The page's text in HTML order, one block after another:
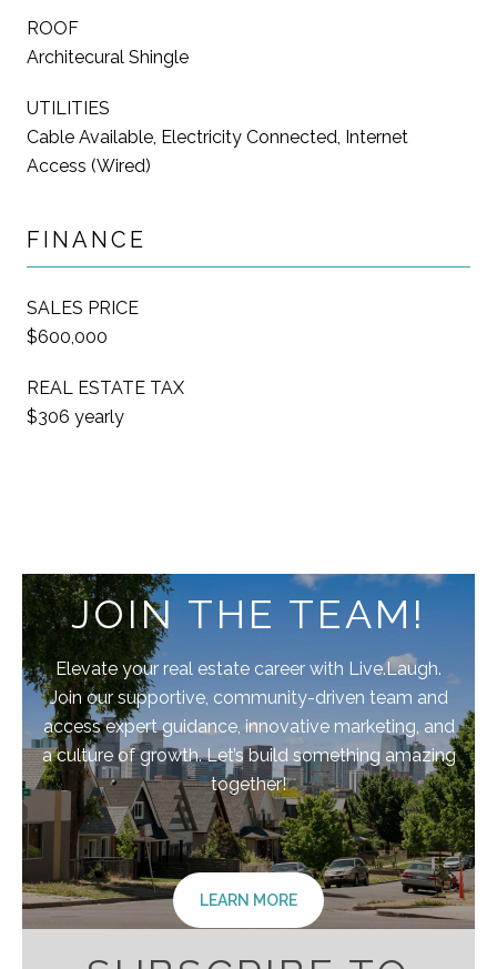
ROOF
Architecural Shingle
UTILITIES
Cable Available, Electricity Connected, Internet
Access (Wired)
FINANCE
SALES PRICE
$600,000
REAL ESTATE TAX
$306 yearly
JOIN THE TEAM!
Elevate your real estate career with Live.Laugh.
Join our supportive, community-driven team and
access expert guidance, innovative marketing, and
a culture of growth. Let’s build something amazing
together!
LEARN MORE